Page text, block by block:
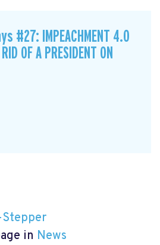
#27: IMPEACHMENT 4.0
OF A PRESIDENT ON
in News